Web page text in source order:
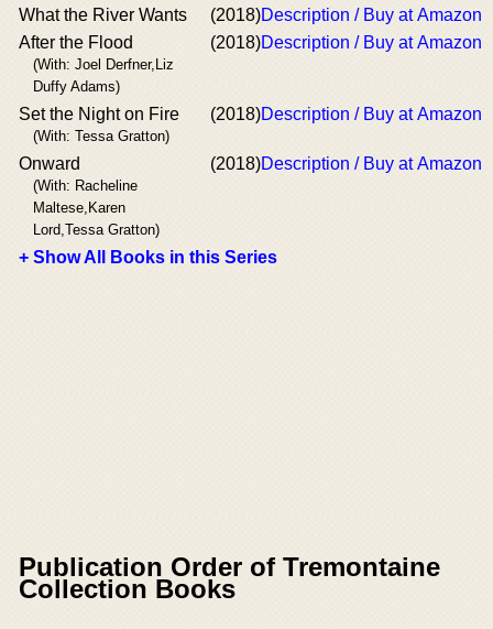
What the River Wants (2018)Description / Buy at Amazon
After the Flood
(With: Joel Derfner,Liz
Duffy Adams)
(2018)Description / Buy at Amazon
Set the Night on Fire
(With: Tessa Gratton)
(2018)Description / Buy at Amazon
Onward
(With: Racheline
Maltese,Karen
Lord,Tessa Gratton)
(2018)Description / Buy at Amazon
+ Show All Books in this Series
Publication Order of Tremontaine
Collection Books